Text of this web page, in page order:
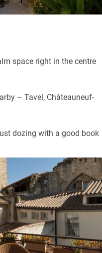
space right in the centre
– Tavel, Châteauneuf-
dozing with a good book